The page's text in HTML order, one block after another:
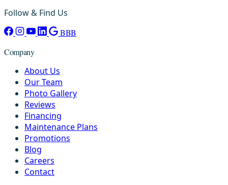
Follow & Find Us
BBB
Company
About Us
Our Team
Photo Gallery
Reviews
Financing
Maintenance Plans
Promotions
Blog
Careers
Contact